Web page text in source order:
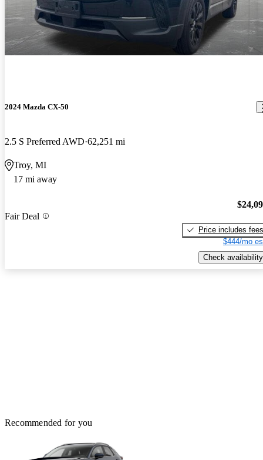
2024 Mazda CX-50
2.5 S Preferred AWD 62,251 mi
Troy, MI
17 mi away
Fair Deal
Price includes fees
$444/mo
Check availability
Recommended for you